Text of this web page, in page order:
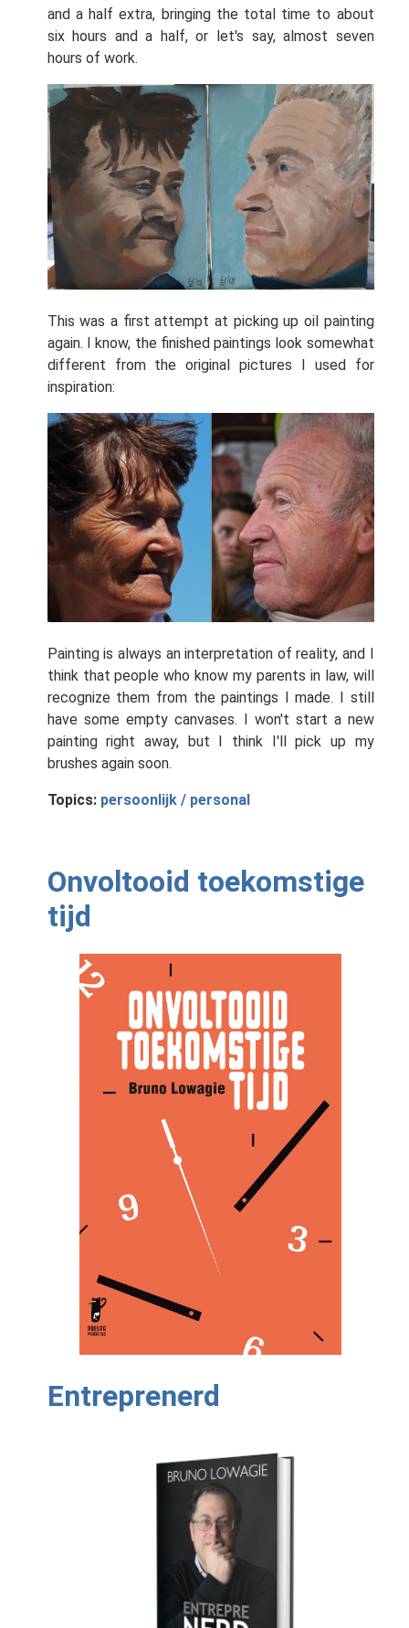
and a half extra, bringing the total time to about
six hours and a half, or let's say, almost seven
hours of work.
This was a first attempt at picking up oil painting
again. I know, the finished paintings look somewhat
different from the original pictures I used for
inspiration:
Painting is always an interpretation of reality, and I
think that people who know my parents in law, will
recognize them from the paintings I made. I still
have some empty canvases. I won't start a new
painting right away, but I think I'll pick up my
brushes again soon.
Topics: persoonlijk / personal
Onvoltooid toekomstige
tijd
Entreprenerd